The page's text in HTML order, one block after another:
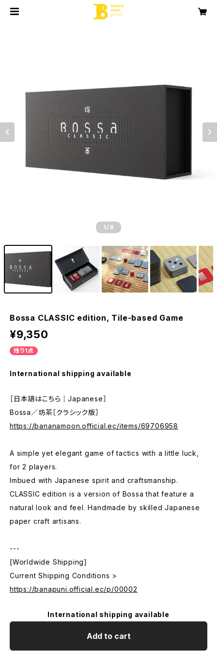
1 /8
Bossa CLASSIC edition, Tile-based Game
¥9,350
残り1点
International shipping available
［日本語はこちら｜Japanese］
Bossa／坊茶［クラシック版］
https://bananamoon.official.ec/items/69706958
A simple yet elegant game of tactics with a little luck,
for 2 players.
Imbued with Japanese spirit and craftsmanship.
CLASSIC edition is a version of Bossa that feature a
natural look and feel. Handmade by skilled Japanese
paper craft artisans.
---
[Worldwide Shipping]
Current Shipping Conditions >
https://banapuni.official.ec/p/00002
International shipping available
Add to cart